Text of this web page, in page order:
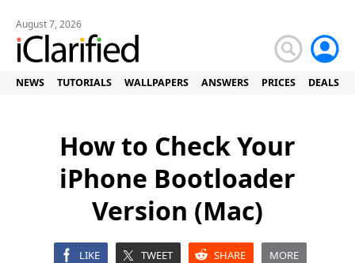
August 7, 2026
NEWS TUTORIALS WALLPAPERS ANSWERS PRICES DEALS
How to Check Your
iPhone Bootloader
Version (Mac)
LIKE TWEET SHARE MORE